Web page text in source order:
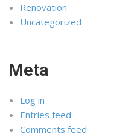
Renovation
Uncategorized
Meta
Log in
Entries feed
Comments feed